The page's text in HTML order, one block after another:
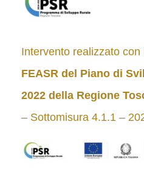
Intervento realizzato
FEASR del Piano di
2022 della Regione
– Sottomisura 4.1.1 –